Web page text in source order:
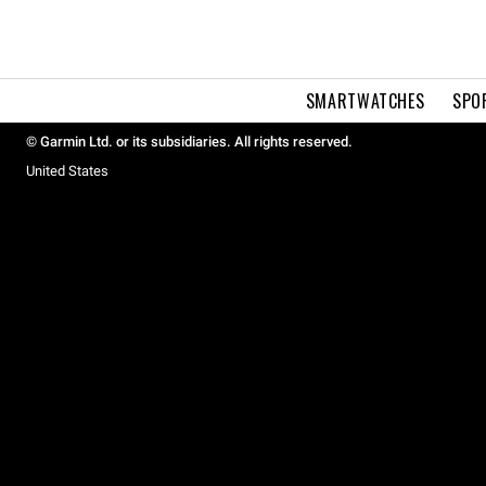
SMARTWATCHES
© Garmin Ltd. or its subsidiaries. All rights reserved.
United States